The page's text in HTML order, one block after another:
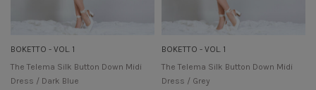
BOKETTO - VOL. 1
The Telema Silk Button Down Midi
Dress / Dark Blue
BOKETTO - VOL. 1
The Telema Silk Button Down Midi
Dress / Grey